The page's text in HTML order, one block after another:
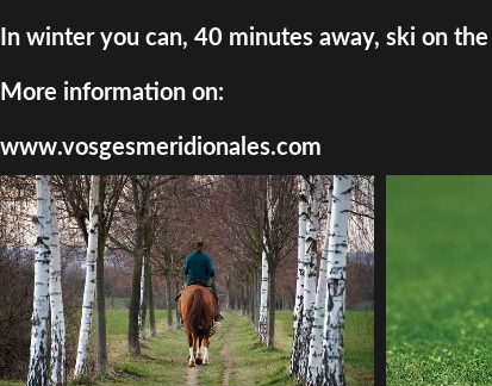
In winter you can, 40 minutes away, ski on
More information on:
www.vosgesmeridionales.com